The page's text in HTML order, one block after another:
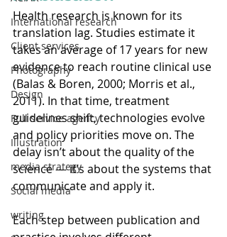
International research
Client services
Photography
Design
Full service agency
Illustration
media strategy
Social media
writing
Health research is known for its
translation lag. Studies estimate it
takes an average of 17 years for new
evidence to reach routine clinical use
(Balas & Boren, 2000; Morris et al.,
2011). In that time, treatment
guidelines shift, technologies evolve
and policy priorities move on. The
delay isn’t about the quality of the
science — it’s about the systems that
communicate and apply it.
Each step between publication and